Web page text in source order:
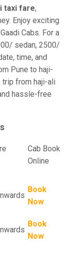
taxi fare,
Enjoy exciting
Cabs. For a
sedan, 2500/
time, and
Pune to haji-
trip from haji-ali
hassle-free
Cab Book
Online
Book
Now
Book
Now